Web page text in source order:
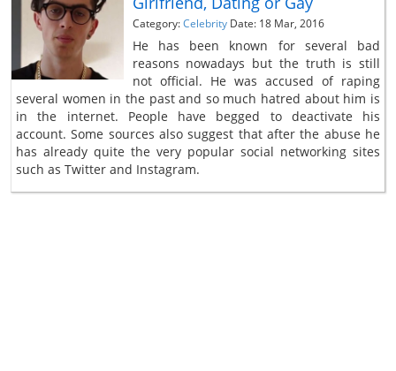
Category:Celebrity Date: 18 Mar, 2016
He has been known for several bad
reasons nowadays but the truth is still
not official. He was accused of raping
several women in the past and so much hatred about him is
in the internet. People have begged to deactivate his
account. Some sources also suggest that after the abuse he
has already quite the very popular social networking sites
such as Twitter and Instagram.